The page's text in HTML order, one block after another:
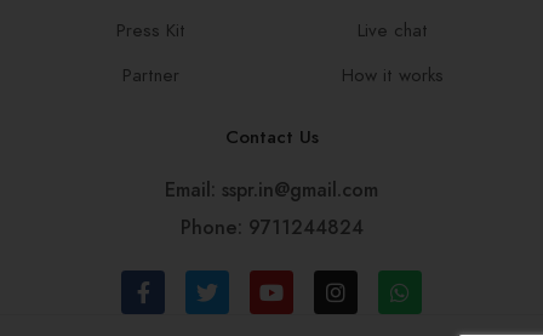
Press Kit
Partner
Live chat
How it works
Contact Us
Email: sspr.in@gmail.com
Phone: 9711244824